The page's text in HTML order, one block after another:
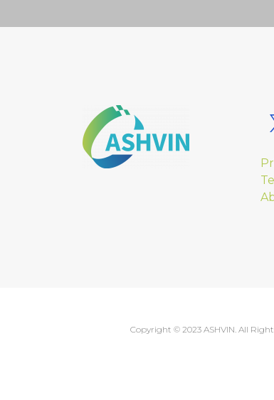
Copyright © 2023 ASHVIN. All